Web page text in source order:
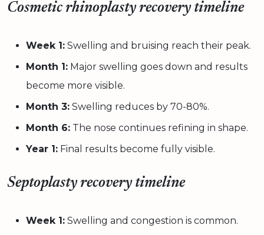
Cosmetic rhinoplasty recovery timeline
Week 1: Swelling and bruising reach their peak.
Month 1: Major swelling goes down and results
become more visible.
Month 3: Swelling reduces by 70-80%.
Month 6: The nose continues refining in shape.
Year 1: Final results become fully visible.
Septoplasty recovery timeline
Week 1: Swelling and congestion is common.